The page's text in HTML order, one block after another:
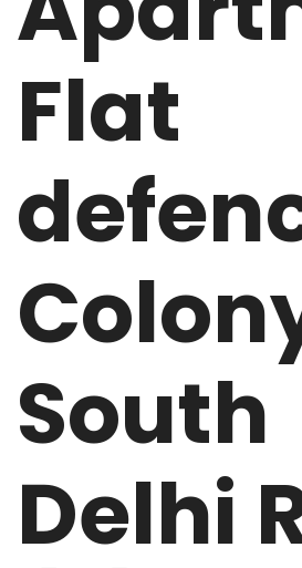
Flat
South
Delhi